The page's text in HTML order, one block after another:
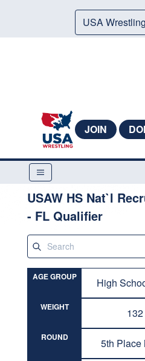
USA
JOIN
USAW HS Nat`l
- FL Qualifier
AGE GROUP High
WEIGHT 132
ROUND 5th Place